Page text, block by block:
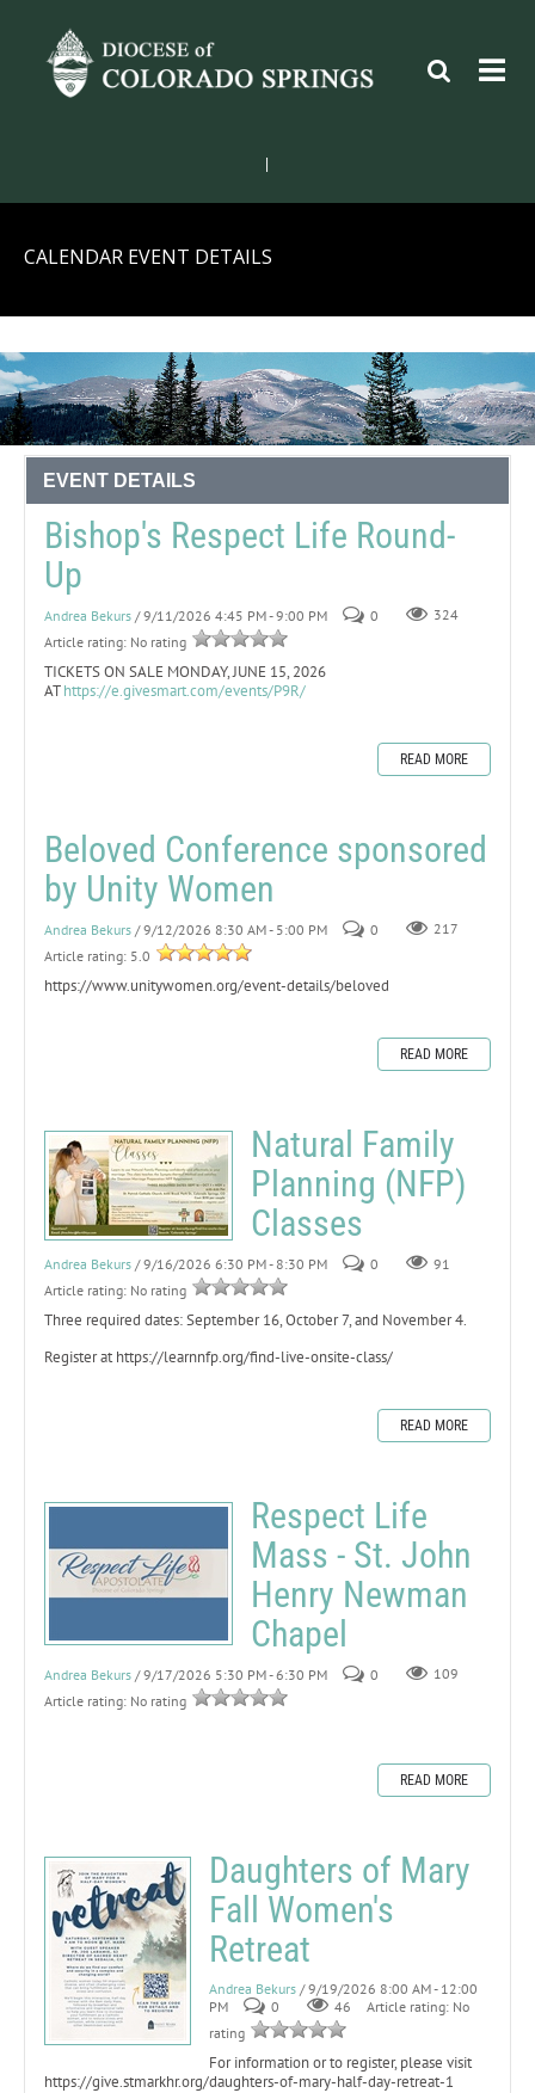
CALENDAR EVENT DETAILS
EVENT DETAILS
Bishop's Respect Life Round-
Up
Andrea Bekurs / 9/11/2026 4:45 PM - 9:00 PM 0
324
Article rating: No rating
TICKETS ON SALE MONDAY, JUNE 15, 2026
AThttps://e.givesmart.com/events/P9R/
READ MORE
Beloved Conference sponsored
by Unity Women
Andrea Bekurs / 9/12/2026 8:30 AM - 5:00 PM 0
217
Article rating: 5.0
https://www.unitywomen.org/event-details/beloved
READ MORE
Natural Family
Planning (NFP)
Classes
Andrea Bekurs / 9/16/2026 6:30 PM - 8:30 PM 0
91
Article rating: No rating
Three required dates: September 16, October 7, and November 4.
Register at https://learnnfp.org/find-live-onsite-class/
READ MORE
Respect Life
Mass - St. John
Henry Newman
Chapel
Andrea Bekurs / 9/17/2026 5:30 PM - 6:30 PM 0
109
Article rating: No rating
READ MORE
Daughters of Mary
Fall Women's
Retreat
Andrea Bekurs / 9/19/2026 8:00 AM - 12:00
PM
0 46
Article rating: No
rating
For information or to register, please visit
https://give.stmarkhr.org/daughters-of-mary-half-day-retreat-1